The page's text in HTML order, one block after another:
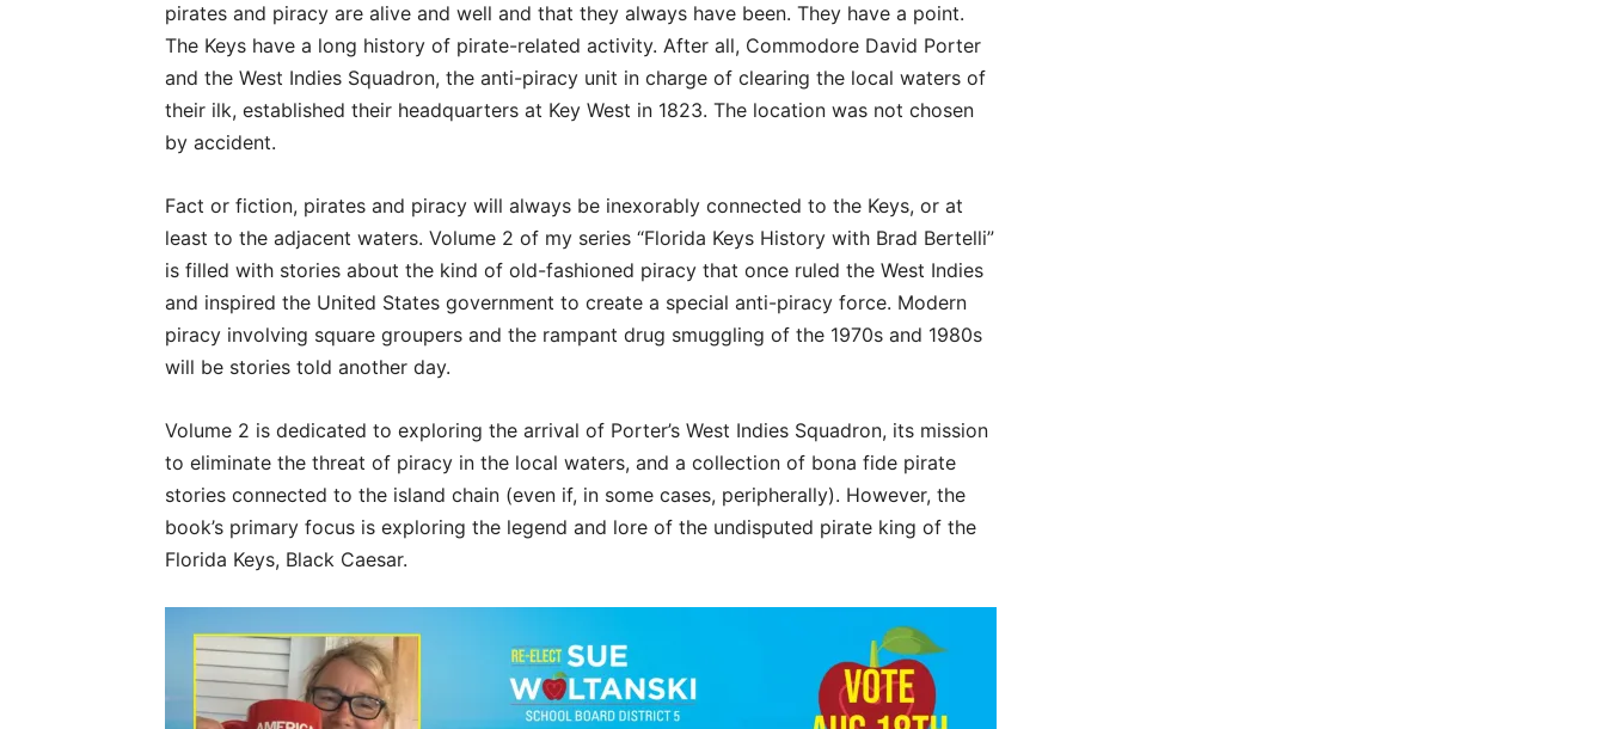
pirates and piracy are alive and well and that they always have been. They have a point.
The Keys have a long history of pirate-related activity. After all, Commodore David Porter
and the West Indies Squadron, the anti-piracy unit in charge of clearing the local waters of
their ilk, established their headquarters at Key West in 1823. The location was not chosen
by accident.
Fact or fiction, pirates and piracy will always be inexorably connected to the Keys, or at
least to the adjacent waters. Volume 2 of my series “Florida Keys History with Brad Bertelli”
is filled with stories about the kind of old-fashioned piracy that once ruled the West Indies
and inspired the United States government to create a special anti-piracy force. Modern
piracy involving square groupers and the rampant drug smuggling of the 1970s and 1980s
will be stories told another day.
Volume 2 is dedicated to exploring the arrival of Porter’s West Indies Squadron, its mission
to eliminate the threat of piracy in the local waters, and a collection of bona fide pirate
stories connected to the island chain (even if, in some cases, peripherally). However, the
book’s primary focus is exploring the legend and lore of the undisputed pirate king of the
Florida Keys, Black Caesar.